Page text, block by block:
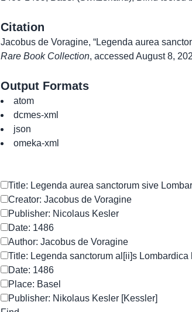
Citation
Jacobus de Voragine, “Legenda aurea
Rare Book Collection, accessed August 8,
Output Formats
atom
dcmes-xml
json
omeka-xml
Title: Legenda aurea sanctorum sive
Creator: Jacobus de Voragine
Publisher: Nicolaus Kesler
Date: 1486
Author: Jacobus de Voragine
Title: Legenda sanctorum al[ii]s Lombardica
Date: 1486
Place: Basel
Publisher: Nikolaus Kesler [Kessler]